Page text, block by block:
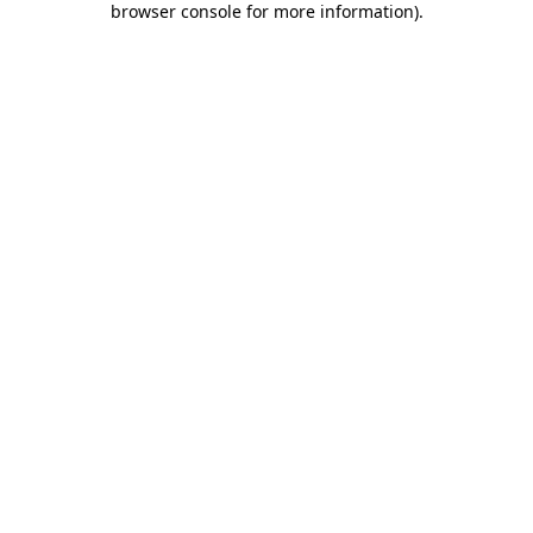
browser console for more information).